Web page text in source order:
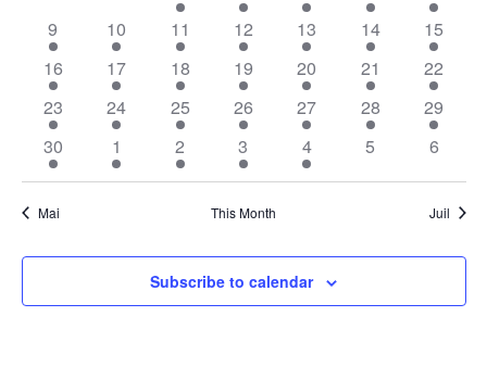
Events
9
10 11 12 13 14
15
16
17 18 19 20 21
22
23
24 25 26 27 28
29
30
1 2 3 4 5 6
Mai This Month Juil
Subscribe to calendar